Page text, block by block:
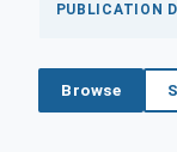
PUBLICATION
Browse